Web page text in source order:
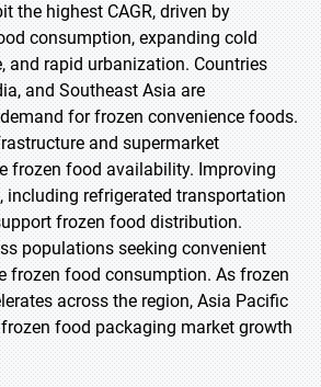
the highest CAGR, driven by
consumption, expanding cold
and rapid urbanization. Countries
and Southeast Asia are
for frozen convenience foods.
and supermarket
frozen food availability. Improving
including refrigerated transportation
frozen food distribution.
populations seeking convenient
frozen food consumption. As frozen
across the region, Asia Pacific
food packaging market growth